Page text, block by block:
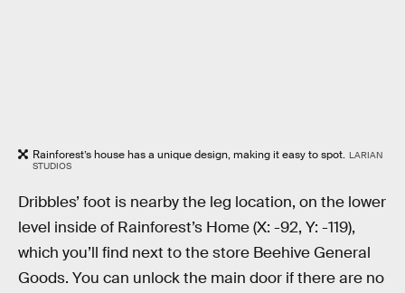
Rainforest’s house has a unique design, making it easy to spot. LARIAN
STUDIOS
Dribbles’ foot is nearby the leg location, on the lower
level inside of Rainforest’s Home (X: -92, Y: -119),
which you’ll find next to the store Beehive General
Goods. You can unlock the main door if there are no